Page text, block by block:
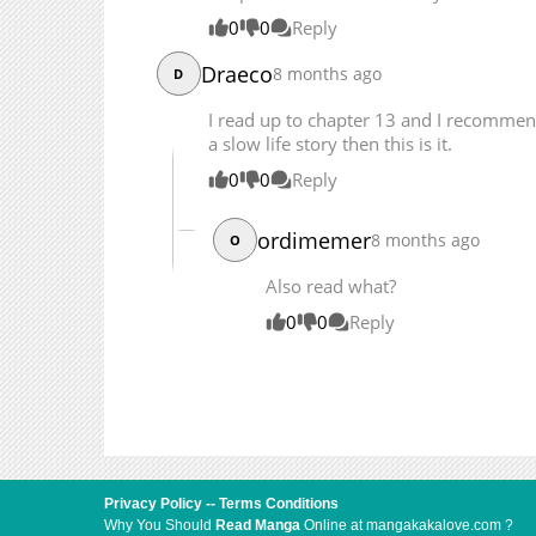
Chapter 10.3
Chapter 10.2
Chapter 9.5
0
0 Reply
D Draeco8 months ago
I read up to chapter 13 and I
a slow life story then this is it.
0
0 Reply
O ordimemer8 months ago
Also read what?
0
0 Reply
Privacy Policy -- Terms Conditions
Why You Should Read Manga Online at mangakakalove.com ?